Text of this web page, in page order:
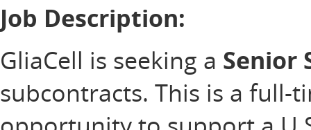
Job Description:
GliaCell is seeking a Senior
subcontracts. This is a